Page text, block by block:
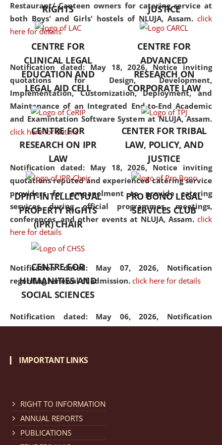
Restaurant/ Canteen owners for catering service at
both Boys' and Girls' hostels of NLUJA, Assam. click
here for details
Notification dated: May 18, 2026, Notice inviting
quotations for Design, Development,
Implementation, Customization, Deployment, and
Maintenance of an Integrated End-to-End Academic
and Examintation Software System at NLUJA, Assam.
click here for details
Notification dated: May 18, 2026, Notice inviting
quotations reputed and experienced catering service
providers for empanelment to provide catering
services during official programmes, meetings,
conferences, and other events at NLUJA, Assam. click
here for details
Notification dated: May 07, 2026, Notification
regarding renewal of admission. click here for details
Notification dated: May 06, 2026, Notification
regarding Refund Policy of Admission Fee. click here
Cum Means Scholarship 2024-25.
but also explores
interdisciplinary and
Additionally, the curriculum
offers a wide range of optional
and specialization papers,
allowing students to explore
the diverse facets of the
discipline.
RIGHTS
JUSTICE
CENTRE FOR
CLINICAL LEGAL
EDUCATION AND
LEGAL AID CELL
CENTRE FOR
ADVANCED
RESEARCH ON
CORPORATE LAW
CENTRE FOR
RESEARCH ON IPR
LAW
CENTER FOR TRIBAL
LAW, POLICY, AND
JUSTICE
DPIIT-INTELLECTUAL
PROPERTY RIGHTS
(IPR) CHAIR
PRO BONO LEGAL
SERVICES CLUB
CENTRE FOR
HUMANITIES AND
SOCIAL SCIENCES
IMPORTANT LINKS
RIGHT TO INFORMATION
ANNUAL REPORTS
PUBLICATIONS